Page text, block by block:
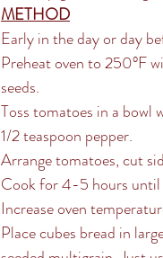
METHOD
Early in the day or day
Preheat oven to 250°F
seeds.
Toss tomatoes in a bowl
1/2 teaspoon pepper.
Arrange tomatoes, cut
Cook for 4-5 hours until
Increase oven
Place cubes bread in